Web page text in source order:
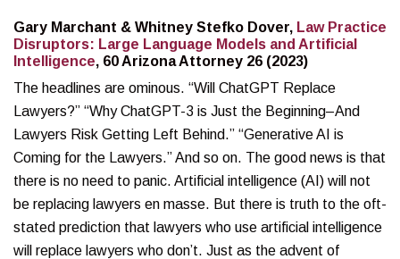
Gary Marchant & Whitney Stefko Dover, Law Practice
Disruptors: Large Language Models and Artificial
Intelligence, 60 Arizona Attorney 26 (2023)
The headlines are ominous. “Will ChatGPT Replace
Lawyers?” “Why ChatGPT-3 is Just the Beginning–And
Lawyers Risk Getting Left Behind.” “Generative AI is
Coming for the Lawyers.” And so on. The good news is that
there is no need to panic. Artificial intelligence (AI) will not
be replacing lawyers en masse. But there is truth to the oft-
stated prediction that lawyers who use artificial intelligence
will replace lawyers who don’t. Just as the advent of